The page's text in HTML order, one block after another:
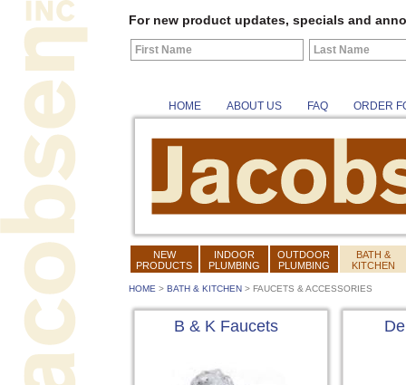
For new product updates, specials and
HOME ABOUT US FAQ ORDER
NEW
PRODUCTS
INDOOR
PLUMBING
OUTDOOR
PLUMBING
BATH &
KITCHEN
HOME > BATH & KITCHEN> FAUCETS & ACCESSORIES
B & K Faucets